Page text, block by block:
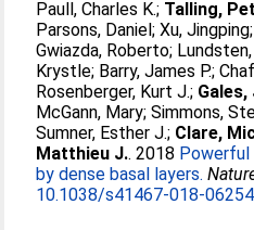
Paull, Charles K.; Talling,
Parsons, Daniel;Xu, Jingping
Gwiazda, Roberto;
Krystle; Barry, James P.;
Rosenberger, Kurt J.; Gales,
McGann, Mary;Simmons,
Sumner, Esther J.; Clare,
Matthieu J.. 2018 Powerful
by dense basal layers.
10.1038/s41467-018-